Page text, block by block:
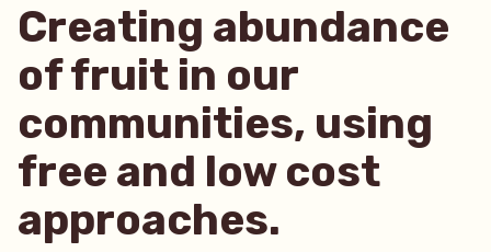
Creating abundance
of fruit in our
communities, using
free and low cost
approaches.